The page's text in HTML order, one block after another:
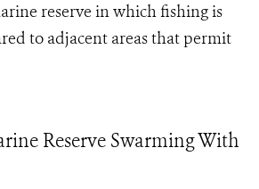
reserve in which fishing is
to adjacent areas that permit
Reserve Swarming With